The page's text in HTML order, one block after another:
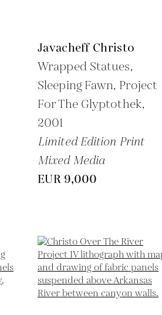
Javacheff Christo
Wrapped Statues,
Sleeping Fawn, Project
For The Glyptothek,
2001
Limited Edition Print
Mixed Media
EUR 9,000